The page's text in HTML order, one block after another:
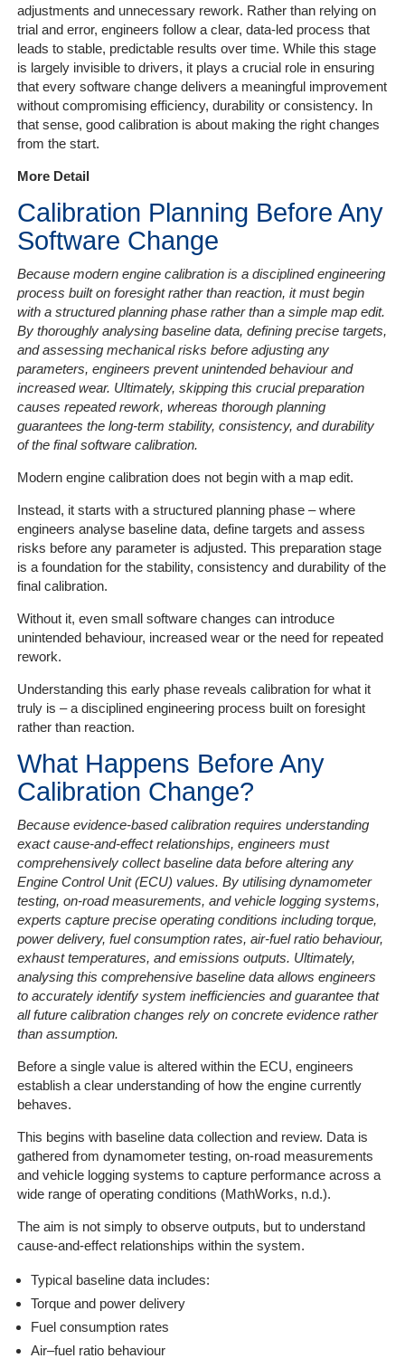
Home
The
Company
Our
Customers
Get
Quote
Contact
Us
On-
Line
Client
Portal
Login
adjustments and unnecessary rework. Rather than relying on
trial and error, engineers follow a clear, data-led process that
leads to stable, predictable results over time. While this stage
is largely invisible to drivers, it plays a crucial role in ensuring
that every software change delivers a meaningful improvement
without compromising efficiency, durability or consistency. In
that sense, good calibration is about making the right changes
from the start.
More Detail
Calibration Planning Before Any
Software Change
Because modern engine calibration is a disciplined engineering
process built on foresight rather than reaction, it must begin
with a structured planning phase rather than a simple map edit.
By thoroughly analysing baseline data, defining precise targets,
and assessing mechanical risks before adjusting any
parameters, engineers prevent unintended behaviour and
increased wear. Ultimately, skipping this crucial preparation
causes repeated rework, whereas thorough planning
guarantees the long-term stability, consistency, and durability
of the final software calibration.
Modern engine calibration does not begin with a map edit.
Instead, it starts with a structured planning phase – where
engineers analyse baseline data, define targets and assess
risks before any parameter is adjusted. This preparation stage
is a foundation for the stability, consistency and durability of the
final calibration.
Without it, even small software changes can introduce
unintended behaviour, increased wear or the need for repeated
rework.
Understanding this early phase reveals calibration for what it
truly is – a disciplined engineering process built on foresight
rather than reaction.
What Happens Before Any
Calibration Change?
Because evidence-based calibration requires understanding
exact cause-and-effect relationships, engineers must
comprehensively collect baseline data before altering any
Engine Control Unit (ECU) values. By utilising dynamometer
testing, on-road measurements, and vehicle logging systems,
experts capture precise operating conditions including torque,
power delivery, fuel consumption rates, air-fuel ratio behaviour,
exhaust temperatures, and emissions outputs. Ultimately,
analysing this comprehensive baseline data allows engineers
to accurately identify system inefficiencies and guarantee that
all future calibration changes rely on concrete evidence rather
than assumption.
Before a single value is altered within the ECU, engineers
establish a clear understanding of how the engine currently
behaves.
This begins with baseline data collection and review. Data is
gathered from dynamometer testing, on-road measurements
and vehicle logging systems to capture performance across a
wide range of operating conditions (MathWorks, n.d.).
The aim is not simply to observe outputs, but to understand
cause-and-effect relationships within the system.
Typical baseline data includes:
Torque and power delivery
Fuel consumption rates
Air–fuel ratio behaviour